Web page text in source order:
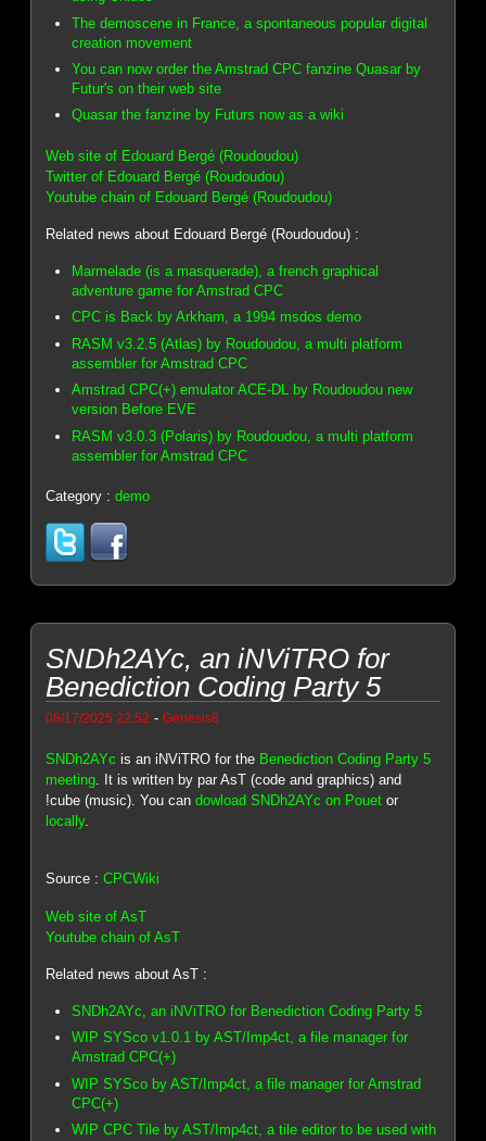
The demoscene in France, a spontaneous popular digital
creation movement
You can now order the Amstrad CPC fanzine Quasar by
Futur's on their web site
Quasar the fanzine by Futurs now as a wiki
Web site of Edouard Bergé (Roudoudou)
Twitter of Edouard Bergé (Roudoudou)
Youtube chain of Edouard Bergé (Roudoudou)
Related news about Edouard Bergé (Roudoudou) :
Marmelade (is a masquerade), a french graphical
adventure game for Amstrad CPC
CPC is Back by Arkham, a 1994 msdos demo
RASM v3.2.5 (Atlas) by Roudoudou, a multi platform
assembler for Amstrad CPC
Amstrad CPC(+) emulator ACE-DL by Roudoudou new
version Before EVE
RASM v3.0.3 (Polaris) by Roudoudou, a multi platform
assembler for Amstrad CPC
Category :demo
SNDh2AYc, an iNViTRO for
Benediction Coding Party 5
08/17/2025 22:52 -Genesis8
SNDh2AYc is an iNViTRO for the Benediction Coding Party 5
meeting . It is written by par AsT (code and graphics) and
!cube (music). You candowload SNDh2AYc on Pouet or
locally.
Source :CPCWiki
Web site of AsT
Youtube chain of AsT
Related news about AsT :
SNDh2AYc, an iNViTRO for Benediction Coding Party 5
WIP SYSco v1.0.1 by AST/Imp4ct, a file manager for
Amstrad CPC(+)
WIP SYSco by AST/Imp4ct, a file manager for Amstrad
CPC(+)
WIP CPC Tile by AST/Imp4ct, a tile editor to be used with